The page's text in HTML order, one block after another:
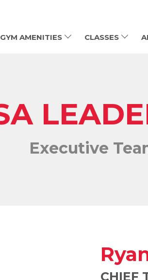
GYM AMENITIES CLASSES
Executive
CHIEF